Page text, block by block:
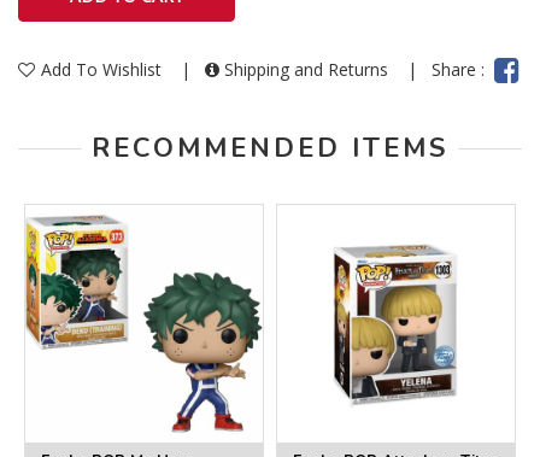
Add To Wishlist | Shipping and Returns | Share :
RECOMMENDED ITEMS